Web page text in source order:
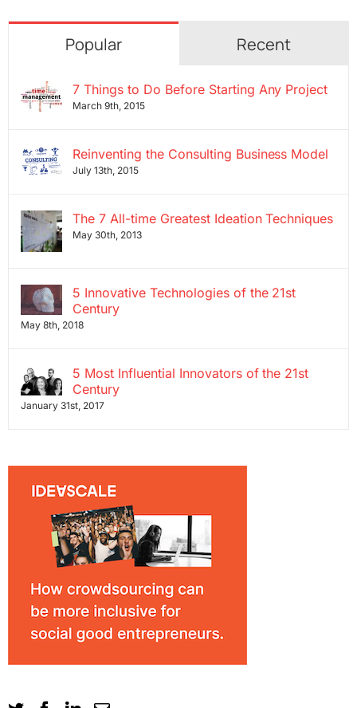
Popular Recent
7 Things to Do Before Starting Any Project
March 9th, 2015
Reinventing the Consulting Business Model
July 13th, 2015
The 7 All-time Greatest Ideation Techniques
May 30th, 2013
5 Innovative Technologies of the 21st
Century
May 8th, 2018
5 Most Influential Innovators of the 21st
Century
January 31st, 2017